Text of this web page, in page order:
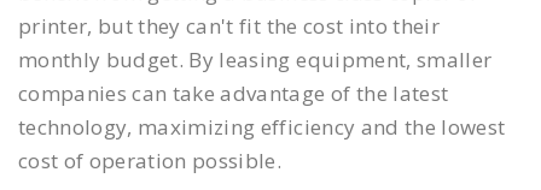
printer, but they can't fit the cost into their
monthly budget. By leasing equipment, smaller
companies can take advantage of the latest
technology, maximizing efficiency and the lowest
cost of operation possible.